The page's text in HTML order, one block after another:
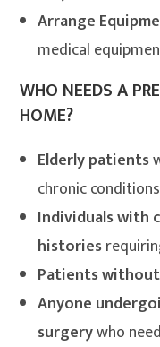
Arrange
medical
WHO NEEDS A
HOME?
Elderly patients
chronic
Individuals with
histories
Patients
Anyone
surgerywho